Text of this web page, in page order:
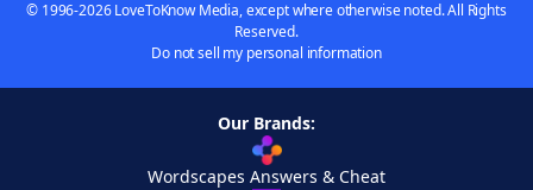
© 1996-2026 LoveToKnow Media, except where otherwise noted. All Rights
Reserved.
Do not sell my personal information
Our Brands:
Wordscapes Answers & Cheat